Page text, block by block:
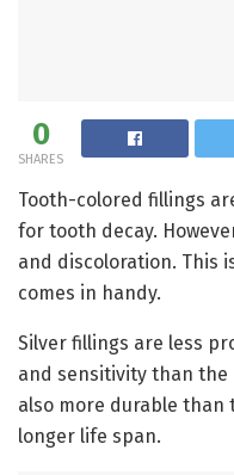
0
SHARES
Tooth-colored fillings
for tooth decay.
and discoloration. This
comes in handy.
Silver fillings are less
and sensitivity than the
also more durable than
longer life span.